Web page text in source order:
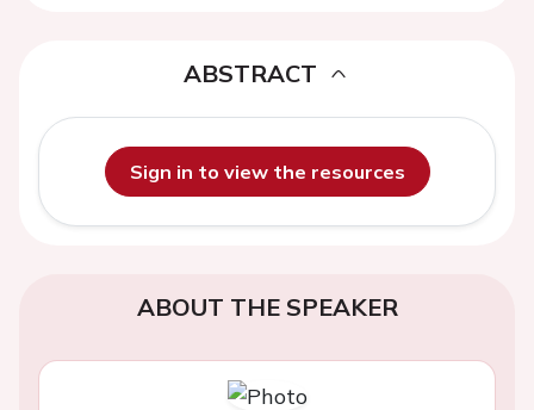
ABSTRACT
Sign in to view the resources
ABOUT THE SPEAKER